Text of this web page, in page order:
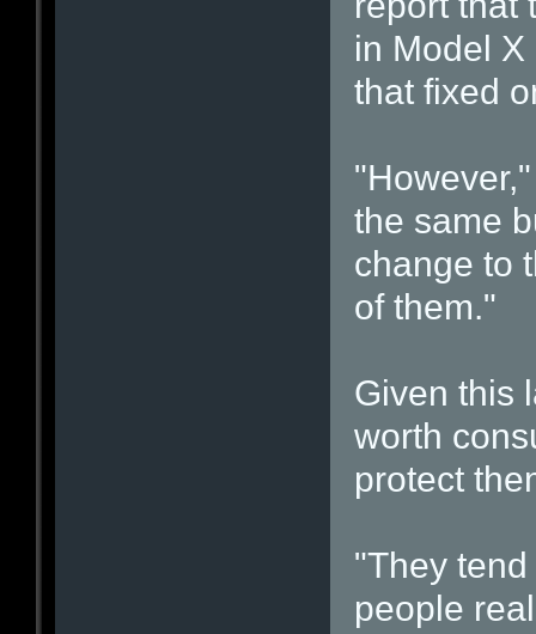
in Model
that fixed
the same
change to
of them."
Given this
worth
protect
"They
people